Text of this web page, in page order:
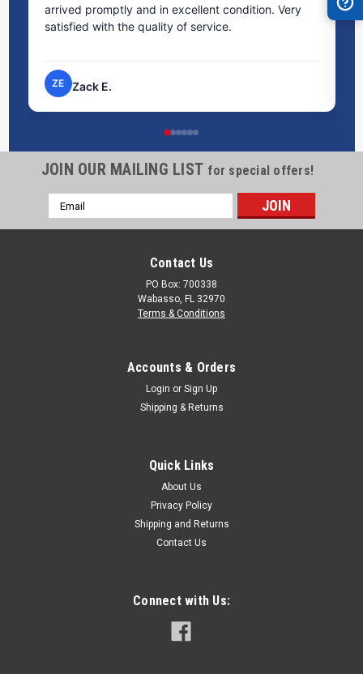
arrived promptly and in excellent condition. Very
satisfied with the quality of service.
ZE Zack E.
JOIN OUR MAILING LIST for special offers!
Email
Address
Contact Us
PO Box: 700338
Wabasso, FL 32970
Terms & Conditions
Accounts & Orders
Login or Sign Up
Shipping & Returns
Quick Links
About Us
Privacy Policy
Shipping and Returns
Contact Us
Connect with Us: